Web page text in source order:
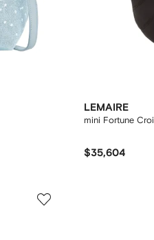
LEMAIRE
mini Fortune
$35,604